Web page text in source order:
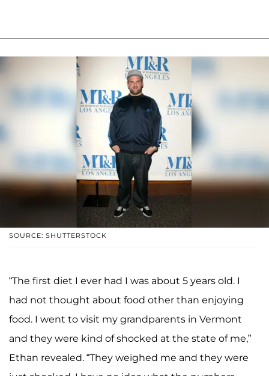
SOURCE: SHUTTERSTOCK
“The first diet I ever had I was about 5 years old. I
had not thought about food other than enjoying
food. I went to visit my grandparents in Vermont
and they were kind of shocked at the state of me,”
Ethan revealed. “They weighed me and they were